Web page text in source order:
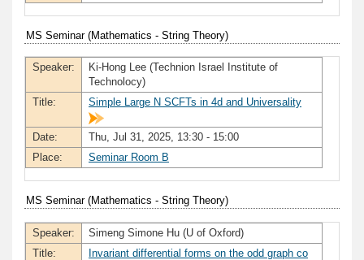
MS Seminar (Mathematics - String Theory)
Speaker:
Ki-Hong Lee (Technion Israel Institute of
Technolocy)
Title:
Simple Large N SCFTs in 4d and Universality
Date:
Thu, Jul 31, 2025, 13:30 - 15:00
Place:
Seminar Room B
MS Seminar (Mathematics - String Theory)
Speaker:
Simeng Simone Hu (U of Oxford)
Title:
Invariant differential forms on the odd graph co